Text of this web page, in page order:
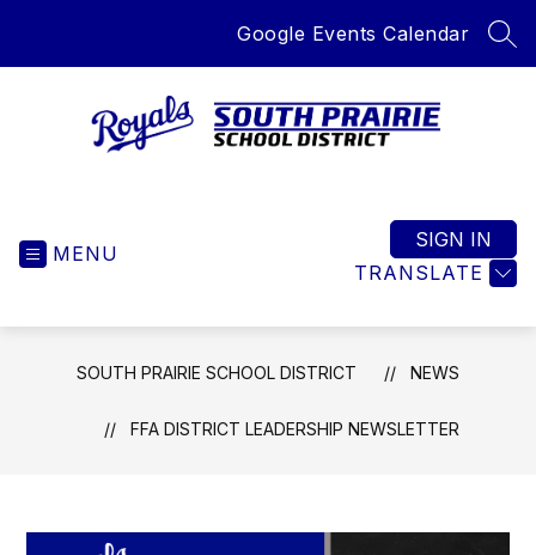
Google Events Calendar
Home
the
MENU
TRANSLATE
SIGN IN
SOUTH PRAIRIE SCHOOL DISTRICT NEWS
FFA DISTRICT LEADERSHIP NEWSLETTER